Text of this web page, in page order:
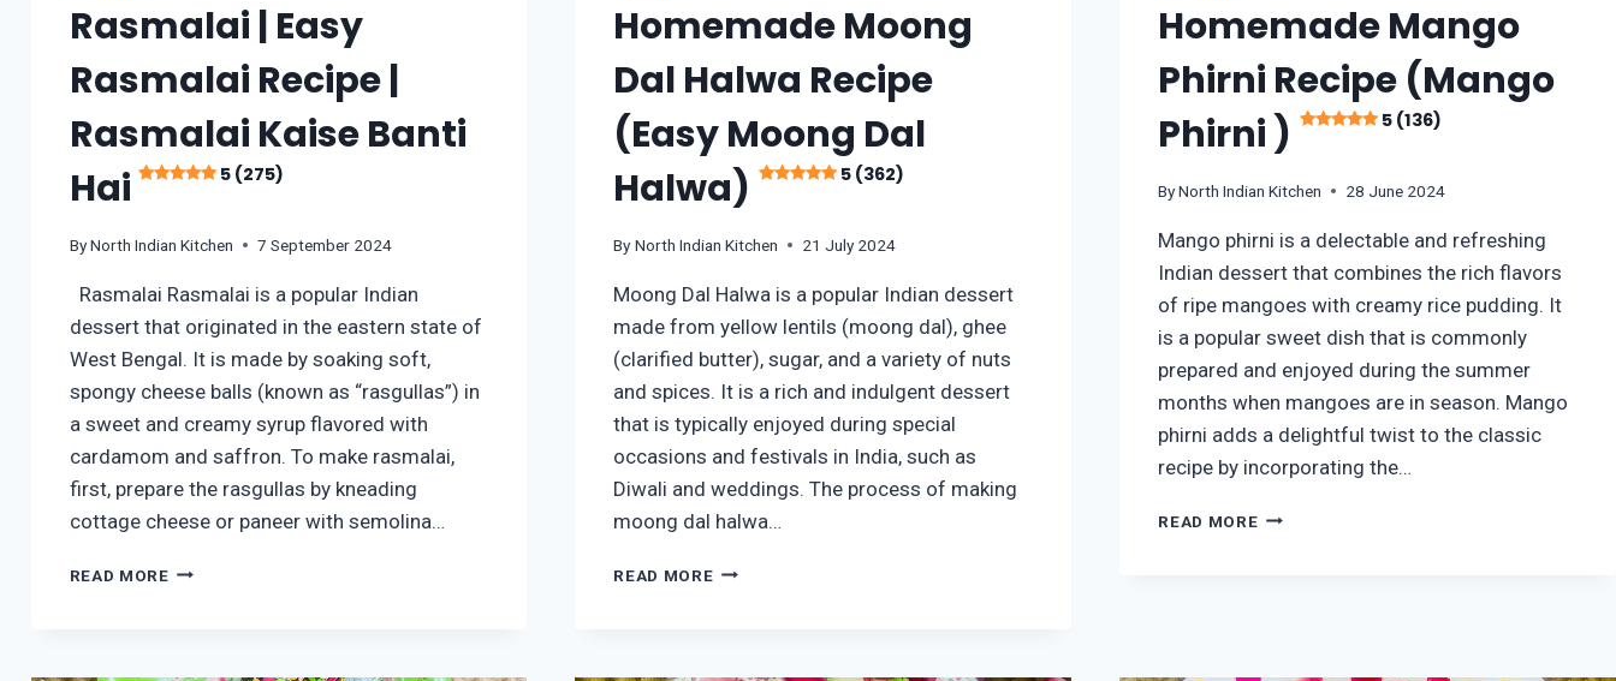
Rasmalai | Easy
Rasmalai Recipe |
Rasmalai Kaise Banti
Hai
5 (275)
By North Indian Kitchen 7 September 2024
Rasmalai Rasmalai is a popular Indian
dessert that originated in the eastern state of
West Bengal. It is made by soaking soft,
spongy cheese balls (known as “rasgullas”) in
a sweet and creamy syrup flavored with
cardamom and saffron. To make rasmalai,
first, prepare the rasgullas by kneading
cottage cheese or paneer with semolina…
READ MORERASMALAI
Homemade Moong
Dal Halwa Recipe
(Easy Moong Dal
Halwa)
5 (362)
By North Indian Kitchen 21 July 2024
Moong Dal Halwa is a popular Indian dessert
made from yellow lentils (moong dal), ghee
(clarified butter), sugar, and a variety of nuts
and spices. It is a rich and indulgent dessert
that is typically enjoyed during special
occasions and festivals in India, such as
Diwali and weddings. The process of making
moong dal halwa…
READ MOREHOMEMADE
Homemade Mango
Phirni Recipe (Mango
Phirni )
5 (136)
By North Indian Kitchen 28 June 2024
Mango phirni is a delectable and refreshing
Indian dessert that combines the rich flavors
of ripe mangoes with creamy rice pudding. It
is a popular sweet dish that is commonly
prepared and enjoyed during the summer
months when mangoes are in season. Mango
phirni adds a delightful twist to the classic
recipe by incorporating the…
READ MOREHOMEMADE